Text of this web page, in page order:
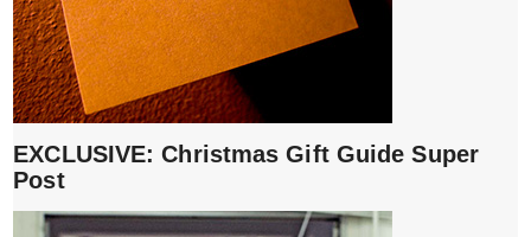
EXCLUSIVE: Christmas Gift Guide Super
Post